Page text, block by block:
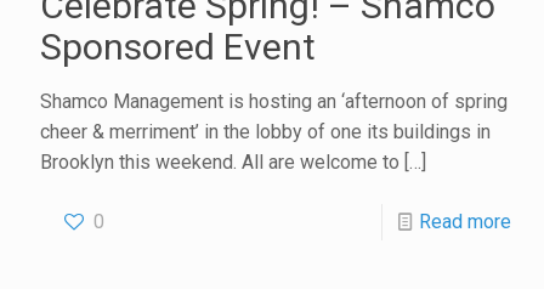
Sponsored Event
Shamco Management is hosting an ‘afternoon of spring
cheer & merriment’ in the lobby of one its buildings in
Brooklyn this weekend. All are welcome to […]
0 Read more